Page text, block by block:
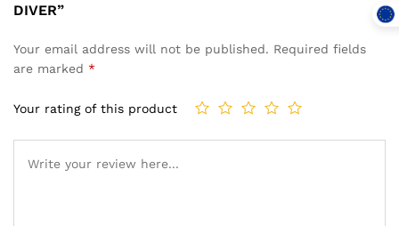
DIVER”
Your email address will not be published. Required fields
are marked *
Your rating of this product